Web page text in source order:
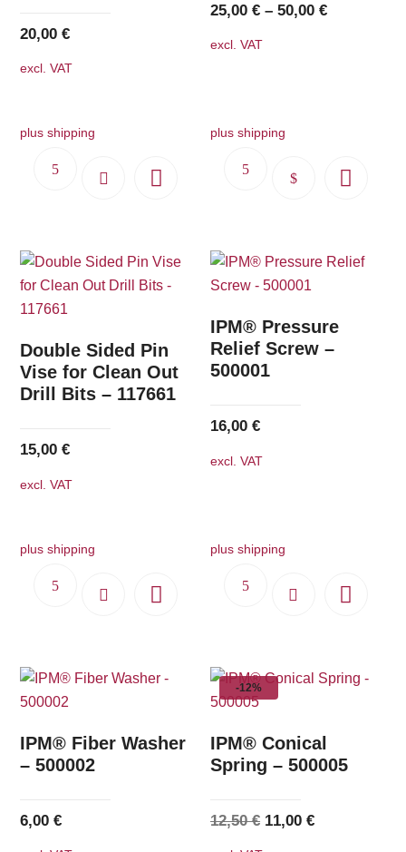
20,00€
excl. VAT
plus shipping
25,00€ –50,00€
excl. VAT
plus shipping
This
options
may
Double Sided Pin
Vise for Clean Out
Drill Bits – 117661
15,00€
excl. VAT
plus shipping
IPM® Pressure
Relief Screw –
500001
16,00€
excl. VAT
plus shipping
IPM® Fiber Washer
– 500002
6,00€
-12%
IPM® Conical
Spring – 500005
12,50€ Original
11,00€Current